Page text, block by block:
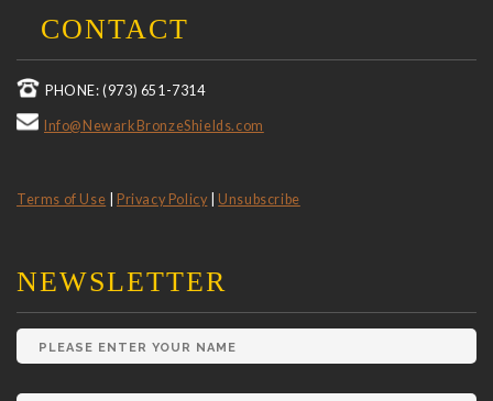
CONTACT
PHONE: (973) 651-7314
Info@NewarkBronzeShields.com
Terms of Use Privacy Policy Unsubscribe
NEWSLETTER